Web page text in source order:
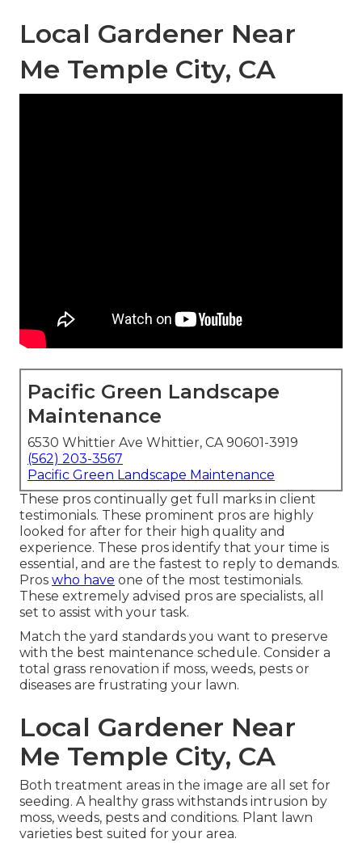
Local Gardener Near
Me Temple City, CA
Pacific Green Landscape
Maintenance
6530 Whittier Ave Whittier, CA 90601-3919
(562) 203-3567
Pacific Green Landscape Maintenance
These pros continually get full marks in client
testimonials. These prominent pros are highly
looked for after for their high quality and
experience. These pros identify that your time is
essential, and are the fastest to reply to demands.
Pros who have one of the most testimonials.
These extremely advised pros are specialists, all
set to assist with your task.
Match the yard standards you want to preserve
with the best maintenance schedule. Consider a
total grass renovation if moss, weeds, pests or
diseases are frustrating your lawn.
Local Gardener Near
Me Temple City, CA
Both treatment areas in the image are all set for
seeding. A healthy grass withstands intrusion by
moss, weeds, pests and conditions. Plant lawn
varieties best suited for your area.